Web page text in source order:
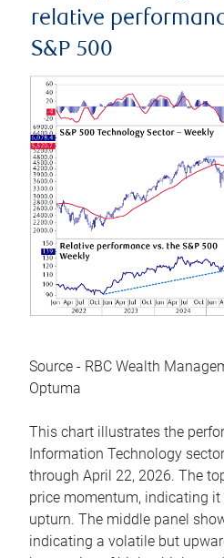
relative
S&P 500
Source - RBC Wealth
Optuma
This chart illustrates the
Information Technology
through April 22, 2026. The
price momentum, indicating
upturn. The middle panel
indicating a volatile but